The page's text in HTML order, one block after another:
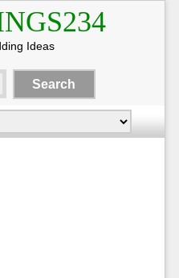
Ideas